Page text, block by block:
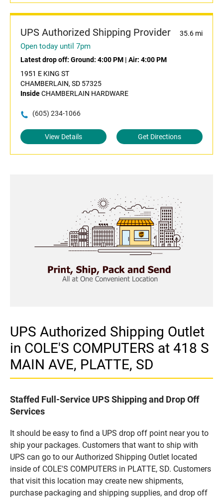
UPS Authorized Shipping Provider 35.6 mi
Open today until 7pm
Latest drop off: Ground: 4:00 PM | Air: 4:00 PM
1951 E KING ST
CHAMBERLAIN, SD 57325
InsideCHAMBERLAIN HARDWARE
(605) 234-1066
View Details Get Directions
UPS Authorized Shipping Outlet
in COLE'S COMPUTERS at 418 S
MAIN AVE, PLATTE, SD
Staffed Full-Service UPS Shipping and Drop Off
Services
It should be easy to find a UPS drop off point near you to
ship your packages. Customers that want to ship with
UPS can go to our Authorized Shipping Outlet located
inside of COLE'S COMPUTERS in PLATTE, SD. Customers
that visit this location may create new shipments,
purchase packaging and shipping supplies, and drop off